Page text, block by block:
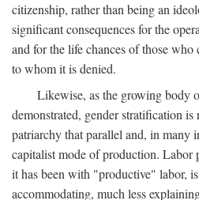
citizenship, rather than being an
significant consequences for the
and for the life chances of those
to whom it is denied.
Likewise, as the growing body
demonstrated, gender stratification
patriarchy that parallel and, in many
capitalist mode of production. Labor
it has been with "productive" labor,
accommodating, much less